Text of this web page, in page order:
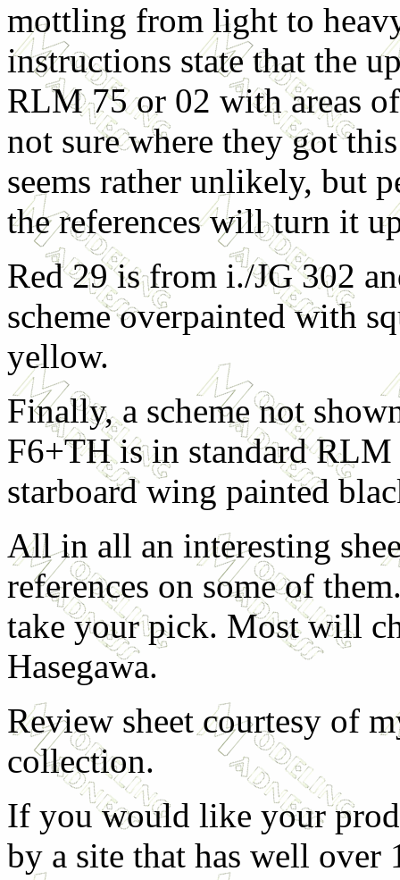
mottling from light to
instructions state that the
RLM 75 or 02 with areas
not sure where they got
seems rather unlikely, but
the references will turn it
Red 29 is from i./JG 302
scheme overpainted with
yellow.
Finally, a scheme not
F6+TH is in standard
starboard wing painted
All in all an interesting
references on some of
take your pick. Most will
Hasegawa.
Review sheet courtesy of
collection.
If you would like your
by a site that has well over